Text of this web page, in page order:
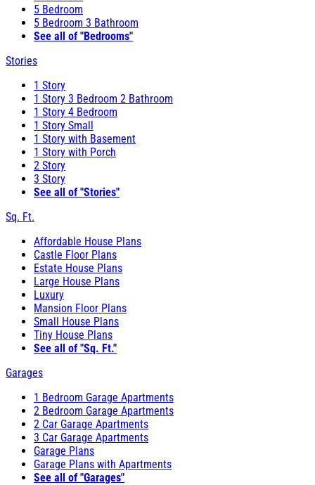
5 Bedroom
5 Bedroom 3 Bathroom
See all of "Bedrooms"
Stories
1 Story
1 Story 3 Bedroom 2 Bathroom
1 Story 4 Bedroom
1 Story Small
1 Story with Basement
1 Story with Porch
2 Story
3 Story
See all of "Stories"
Sq. Ft.
Affordable House Plans
Castle Floor Plans
Estate House Plans
Large House Plans
Luxury
Mansion Floor Plans
Small House Plans
Tiny House Plans
See all of "Sq. Ft."
Garages
1 Bedroom Garage Apartments
2 Bedroom Garage Apartments
2 Car Garage Apartments
3 Car Garage Apartments
Garage Plans
Garage Plans with Apartments
See all of "Garages"